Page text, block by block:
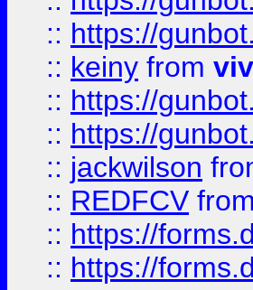
:: https://
:: keiny from
:: https://
:: https://
:: jackwilson
:: REDFCV from
:: https://
:: https://